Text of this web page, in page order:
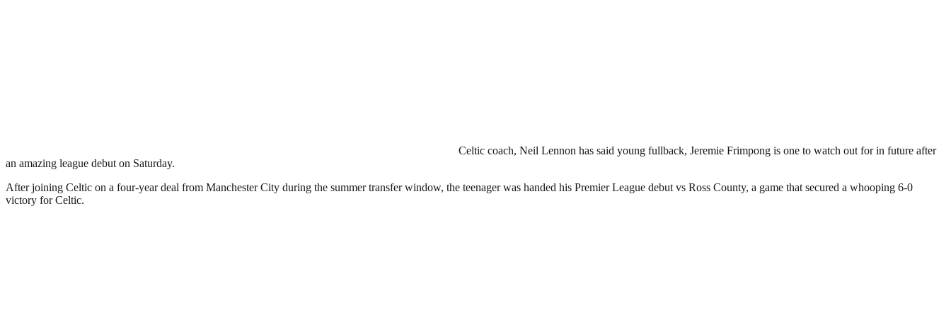
Celtic coach, Neil Lennon has said young fullback, Jeremie Frimpong is one to watch out for in future after
an amazing league debut on Saturday.
After joining Celtic on a four-year deal from Manchester City during the summer transfer window, the teenager was handed his Premier League debut vs Ross County, a game that secured a whooping 6-0
victory for Celtic.